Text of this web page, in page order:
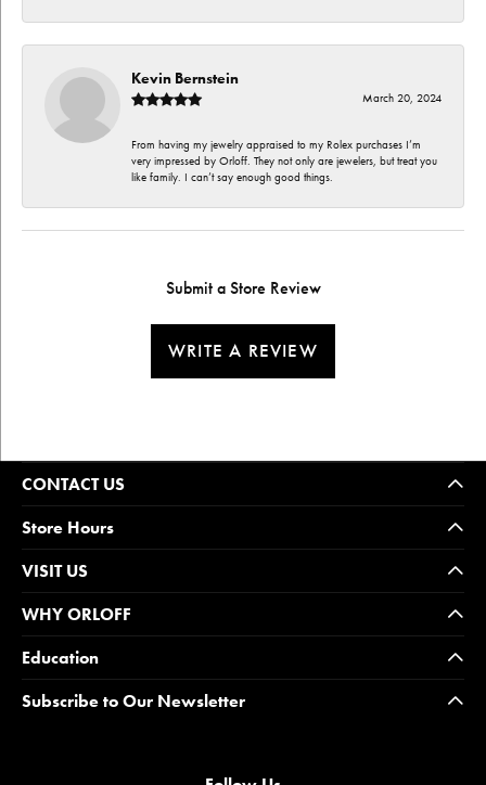
Kevin Bernstein
March 20, 2024
From having my jewelry appraised to my Rolex purchases I’m
very impressed by Orloff. They not only are jewelers, but treat you
like family. I can’t say enough good things.
Submit a Store Review
WRITE A REVIEW
CONTACT US
Store Hours
VISIT US
WHY ORLOFF
Education
Subscribe to Our Newsletter